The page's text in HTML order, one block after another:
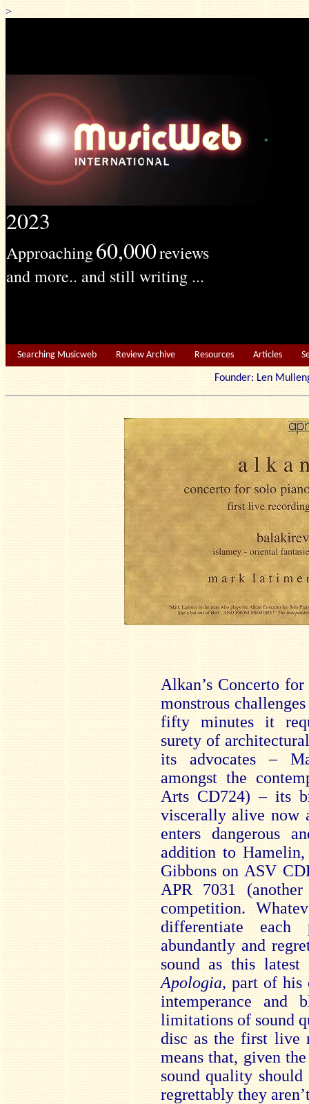
>
2023
Approaching60,000reviews
and more.. and still writing ...
Searching Musicweb Review Archive Resources Articles
Founder: Len
Alkan’s Concerto
monstrous
fifty minutes it
surety of
its advocates –
amongst the
Arts CD724) – its
viscerally alive now
enters dangerous
addition to
Gibbons on ASV
APR 7031
competition.
differentiate each
abundantly and
sound as this
Apologia, part of his
intemperance and
limitations of sound
disc as the first live
means that, given
sound quality
regrettably they